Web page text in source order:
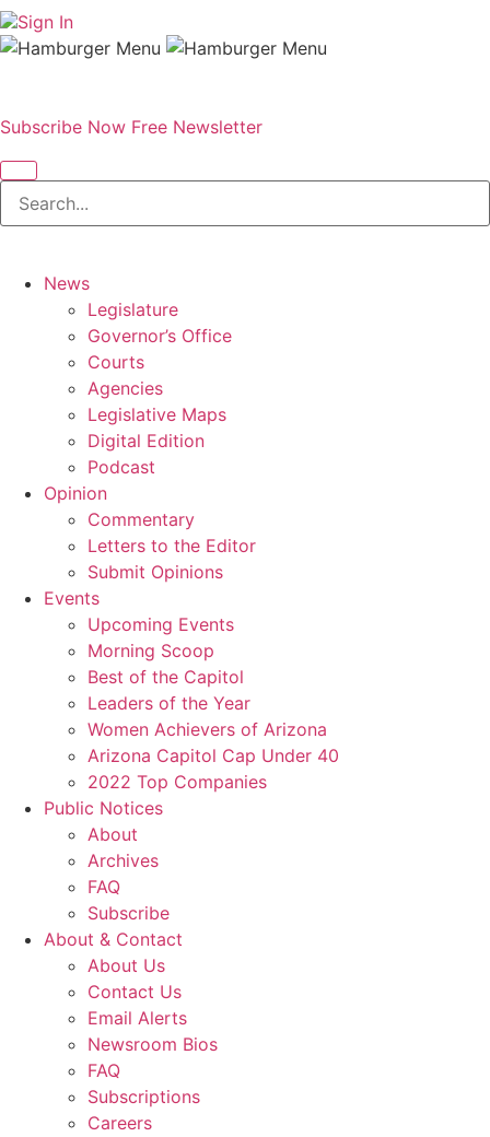
Sign In
Subscribe Now Free Newsletter
News
Legislature
Governor’s Office
Courts
Agencies
Legislative Maps
Digital Edition
Podcast
Opinion
Commentary
Letters to the Editor
Submit Opinions
Events
Upcoming Events
Morning Scoop
Best of the Capitol
Leaders of the Year
Women Achievers of Arizona
Arizona Capitol Cap Under 40
2022 Top Companies
Public Notices
About
Archives
FAQ
Subscribe
About & Contact
About Us
Contact Us
Email Alerts
Newsroom Bios
FAQ
Subscriptions
Careers